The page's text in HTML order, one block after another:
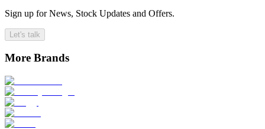
Sign up for News, Stock Updates and Offers.
Let's talk
More Brands